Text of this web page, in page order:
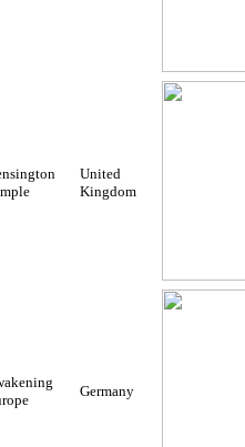
United
Kingdom
Germany